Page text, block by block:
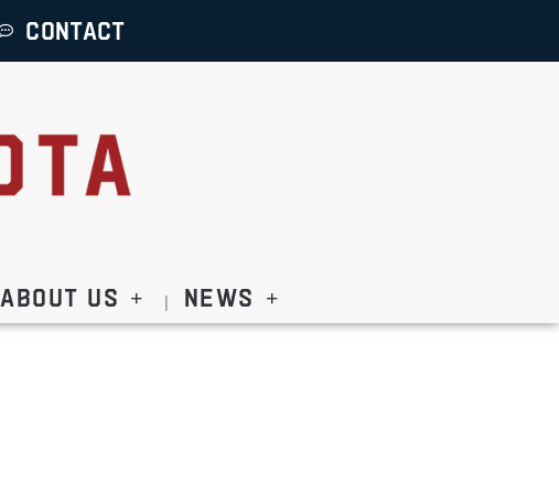
CONTACT
About Us News